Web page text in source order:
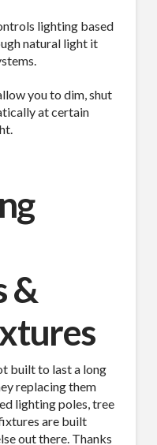
lighting based
natural light it
you to dim, shut
at certain
&
built to last a long
replacing them
lighting poles, tree
are built
out there. Thanks